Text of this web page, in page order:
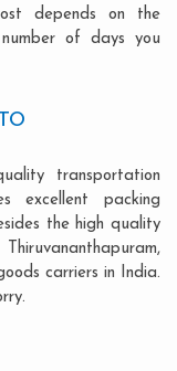
depends on the
of days you
transportation
excellent packing
the high quality
carriers in India.